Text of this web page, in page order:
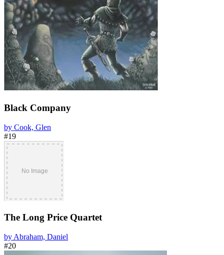
Black Company
by Cook, Glen
#19
The Long Price Quartet
by Abraham, Daniel
#20